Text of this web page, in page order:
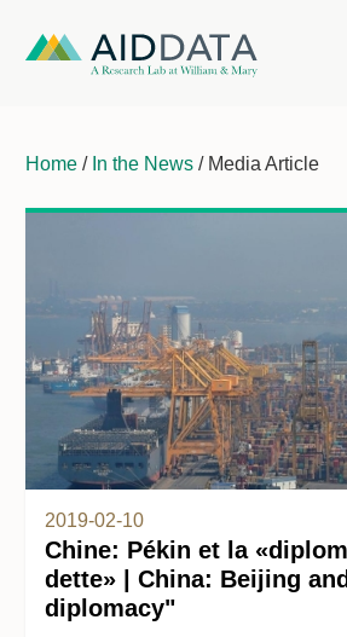
Home / In the News / Media Article
2019-02-10
Chine: Pékin et la
dette» | China: Beijing
diplomacy"